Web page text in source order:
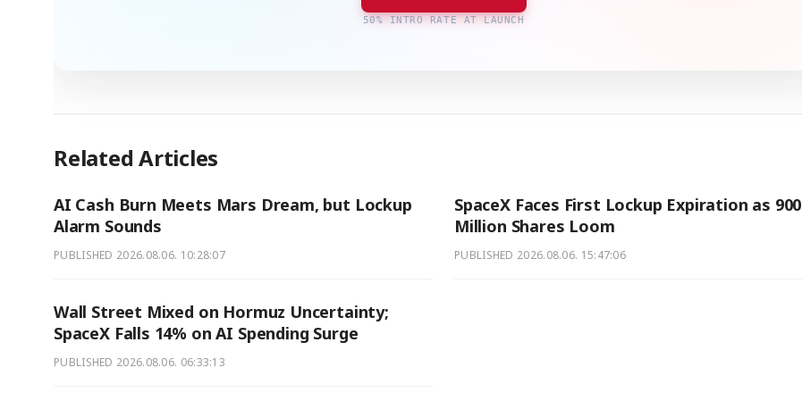
50% INTRO RATE AT LAUNCH
Related Articles
AI Cash Burn Meets Mars Dream, but Lockup
Alarm Sounds
PUBLISHED 2026.08.06. 10:28:07
SpaceX Faces First Lockup Expiration as 900
Million Shares Loom
PUBLISHED 2026.08.06. 15:47:06
Wall Street Mixed on Hormuz Uncertainty;
SpaceX Falls 14% on AI Spending Surge
PUBLISHED 2026.08.06. 06:33:13